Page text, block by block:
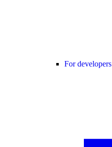
For developers